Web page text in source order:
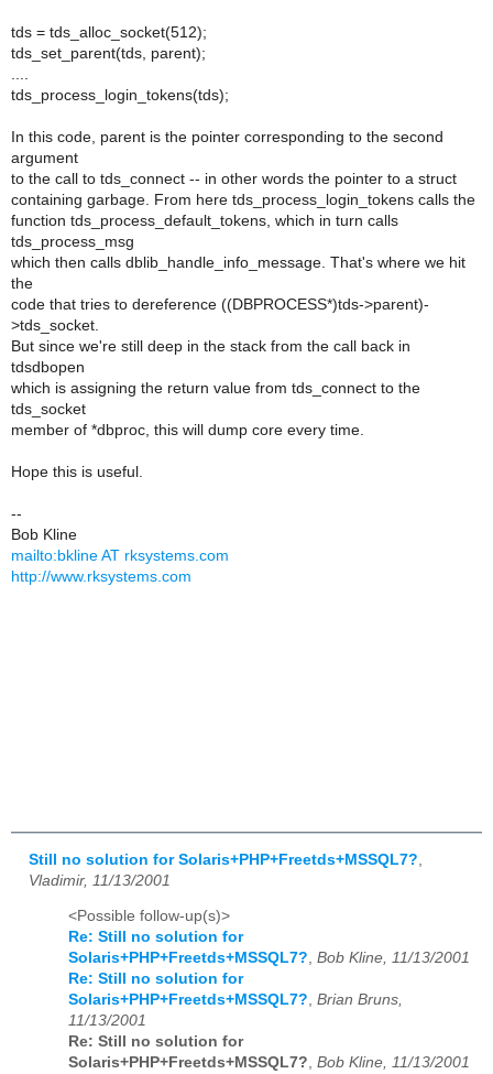
tds = tds_alloc_socket(512);
tds_set_parent(tds, parent);
tds_process_login_tokens(tds);
In this code, parent is the pointer corresponding to the second
argument
to the call to tds_connect -- in other words the pointer to a struct
containing garbage. From here tds_process_login_tokens calls the
function tds_process_default_tokens, which in turn calls
tds_process_msg
which then calls dblib_handle_info_message. That's where we hit
the
code that tries to dereference ((DBPROCESS*)tds->parent)-
>tds_socket.
But since we're still deep in the stack from the call back in
tdsdbopen
which is assigning the return value from tds_connect to the
tds_socket
member of *dbproc, this will dump core every time.
Hope this is useful.
--
Bob Kline
mailto:bkline AT rksystems.com
http://www.rksystems.com
Still no solution for Solaris+PHP+Freetds+MSSQL7?
Vladimir, 11/13/2001
<Possible follow-up(s)>
Re: Still no solution for
Solaris+PHP+Freetds+MSSQL7?, Bob Kline, 11/13/2001
Re: Still no solution for
Solaris+PHP+Freetds+MSSQL7?, Brian Bruns,
11/13/2001
Re: Still no solution for
Solaris+PHP+Freetds+MSSQL7?, Bob Kline, 11/13/2001